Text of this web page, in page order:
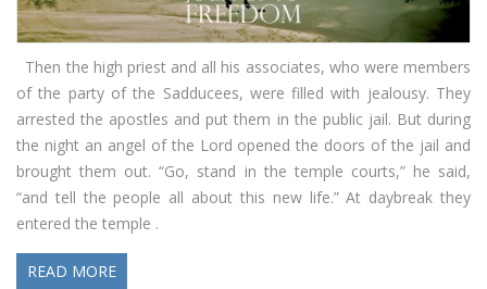
Then the high priest and all his associates, who were members
of the party of the Sadducees, were filled with jealousy. They
arrested the apostles and put them in the public jail. But during
the night an angel of the Lord opened the doors of the jail and
brought them out. “Go, stand in the temple courts,” he said,
“and tell the people all about this new life.” At daybreak they
entered the temple .
READ MORE